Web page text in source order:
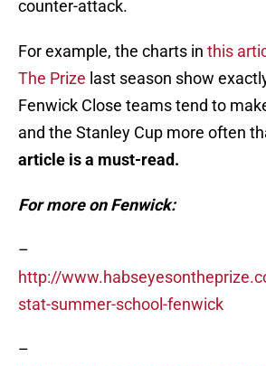
counter-attack.
For example, the charts in this
The Prize last season show
Fenwick Close teams tend to
and the Stanley Cup more often
article is a must-read.
For more on Fenwick:
–
http://
stat-summer-school-fenwick
–